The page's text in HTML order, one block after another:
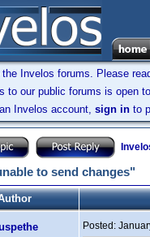
Invelos forums. Please
to our public forums is open
Invelos account, sign in to
to send changes"
Posted: